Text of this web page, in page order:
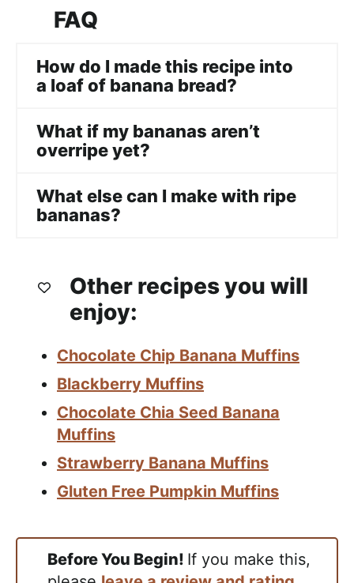
FAQ
How do I made this recipe into
a loaf of banana bread?
What if my bananas aren’t
overripe yet?
What else can I make with ripe
bananas?
Other recipes you will
enjoy:
Chocolate Chip Banana Muffins
Blackberry Muffins
Chocolate Chia Seed Banana
Muffins
Strawberry Banana Muffins
Gluten Free Pumpkin Muffins
Before You Begin! If you make this,